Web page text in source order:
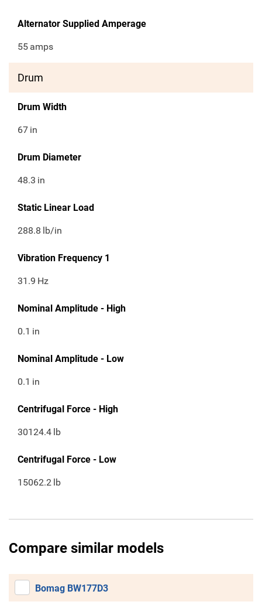
Alternator Supplied Amperage
55 amps
Drum
Drum Width
67 in
Drum Diameter
48.3 in
Static Linear Load
288.8 lb/in
Vibration Frequency 1
31.9 Hz
Nominal Amplitude - High
0.1 in
Nominal Amplitude - Low
0.1 in
Centrifugal Force - High
30124.4 lb
Centrifugal Force - Low
15062.2 lb
Compare similar models
Bomag BW177D3